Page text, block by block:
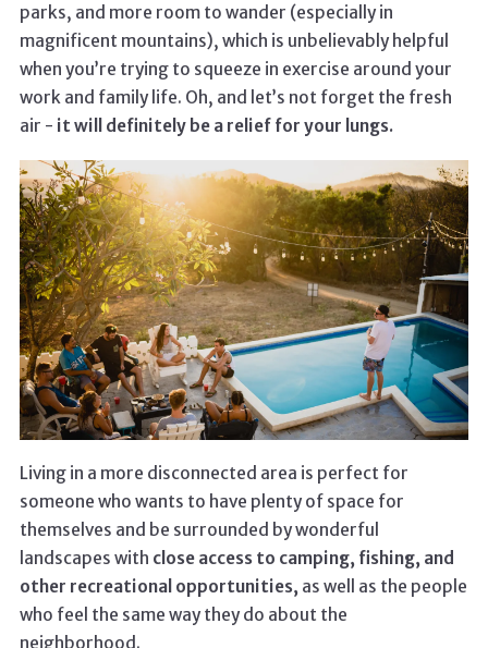
parks, and more room to wander (especially in
magnificent mountains), which is unbelievably helpful
when you’re trying to squeeze in exercise around your
work and family life. Oh, and let’s not forget the fresh
air - it will definitely be a relief for your lungs.
Living in a more disconnected area is perfect for
someone who wants to have plenty of space for
themselves and be surrounded by wonderful
landscapes with close access to camping, fishing, and
other recreational opportunities, as well as the people
who feel the same way they do about the
neighborhood.